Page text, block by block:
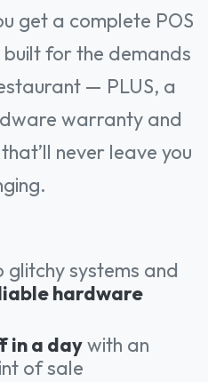
get a complete POS
for the demands
— PLUS, a
warranty and
never leave you
systems and
hardware
in a daywith an
of sale